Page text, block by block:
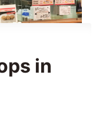
in